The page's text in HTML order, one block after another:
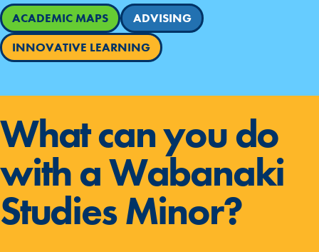
ACADEMIC MAPS
ADVISING
INNOVATIVE LEARNING
What can you do
with a Wabanaki
Studies Minor?